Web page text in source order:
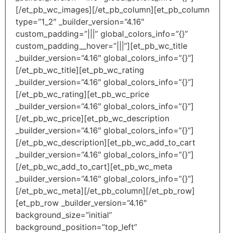
[/et_pb_wc_images][/et_pb_column][et_pb_column
type=”1_2″ _builder_version=”4.16″
custom_padding=”|||” global_colors_info=”{}”
custom_padding__hover=”|||”][et_pb_wc_title
_builder_version=”4.16″ global_colors_info=”{}”]
[/et_pb_wc_title][et_pb_wc_rating
_builder_version=”4.16″ global_colors_info=”{}”]
[/et_pb_wc_rating][et_pb_wc_price
_builder_version=”4.16″ global_colors_info=”{}”]
[/et_pb_wc_price][et_pb_wc_description
_builder_version=”4.16″ global_colors_info=”{}”]
[/et_pb_wc_description][et_pb_wc_add_to_cart
_builder_version=”4.16″ global_colors_info=”{}”]
[/et_pb_wc_add_to_cart][et_pb_wc_meta
_builder_version=”4.16″ global_colors_info=”{}”]
[/et_pb_wc_meta][/et_pb_column][/et_pb_row]
[et_pb_row _builder_version=”4.16″
background_size=”initial”
background_position=”top_left”